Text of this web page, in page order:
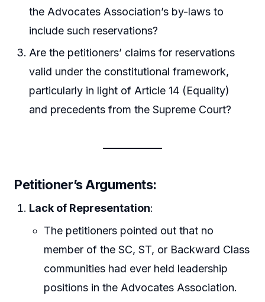
the Advocates Association’s by-laws to
include such reservations?
Are the petitioners’ claims for reservations
valid under the constitutional framework,
particularly in light of Article 14 (Equality)
and precedents from the Supreme Court?
Petitioner’s Arguments:
Lack of Representation:
The petitioners pointed out that no
member of the SC, ST, or Backward Class
communities had ever held leadership
positions in the Advocates Association.